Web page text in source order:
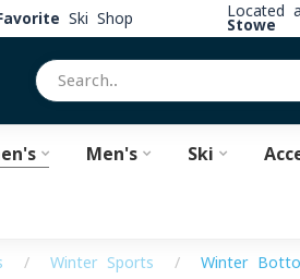
Ski Shop Located
Stowe
Men's Ski
/ Winter Sports / Winter